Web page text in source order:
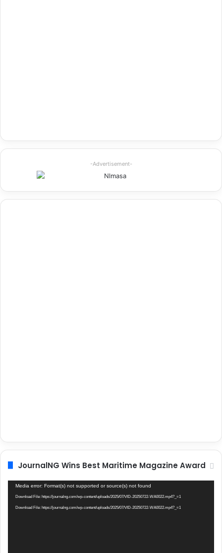
-Advertisement-
JournalNG Wins Best Maritime Magazine Award
Video
Player
Media error: Format(s) not supported or source(s) not found
Download File: https://journalng.com/wp-content/uploads/2025/07/VID-20250722-WA0022.mp4?_=1
Download File: https://journalng.com/wp-content/uploads/2025/07/VID-20250722-WA0022.mp4?_=1